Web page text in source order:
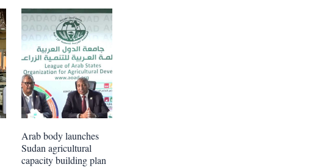
Arab body launches
Sudan agricultural
capacity building plan